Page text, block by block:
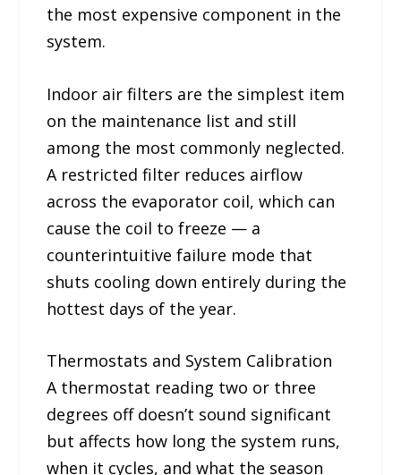
the most expensive component in the
system.
Indoor air filters are the simplest item
on the maintenance list and still
among the most commonly neglected.
A restricted filter reduces airflow
across the evaporator coil, which can
cause the coil to freeze — a
counterintuitive failure mode that
shuts cooling down entirely during the
hottest days of the year.
Thermostats and System Calibration
A thermostat reading two or three
degrees off doesn’t sound significant
but affects how long the system runs,
when it cycles, and what the season